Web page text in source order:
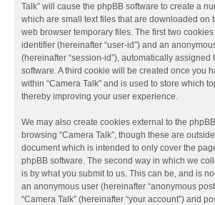
Talk” will cause the phpBB software to create a
which are small text files that are downloaded on
web browser temporary files. The first two
identifier (hereinafter “user-id”) and an
(hereinafter “session-id”), automatically assigned
software. A third cookie will be created once you
within “Camera Talk” and is used to store which
thereby improving your user experience.
We may also create cookies external to the
browsing “Camera Talk”, though these are
document which is intended to only cover the
phpBB software. The second way in which we
is by what you submit to us. This can be, and is
an anonymous user (hereinafter “anonymous
“Camera Talk” (hereinafter “your account”) and